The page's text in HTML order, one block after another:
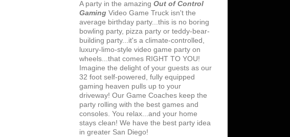
A party in the amazingOut of Control
Gaming Video Game Truck isn't the
average birthday party...this is no boring
bowling party, pizza party or teddy-bear-
building party...it's a climate-controlled,
luxury-limo-style video game party on
wheels...that comes RIGHT TO YOU!
Imagine the delight of your guests as our
32 foot self-powered, fully equipped
gaming heaven pulls up to your
driveway! Our Game Coaches keep the
party rolling with the best games and
consoles. You relax...and your home
stays clean! We have the best party idea
in greater San Diego!